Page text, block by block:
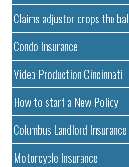
Claims adjustor drops the
Condo Insurance
Video Production Cincinnati
How to start a New Policy
Columbus Landlord Insurance
Motorcycle Insurance